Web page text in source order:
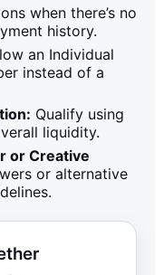
when there’s no
history.
an Individual
instead of a
Qualify using
liquidity.
or Creative
or alternative